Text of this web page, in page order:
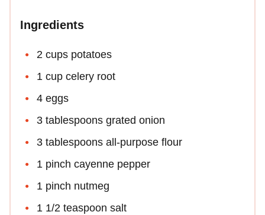
Ingredients
2 cups potatoes
1 cup celery root
4 eggs
3 tablespoons grated onion
3 tablespoons all-purpose flour
1 pinch cayenne pepper
1 pinch nutmeg
1 1/2 teaspoon salt